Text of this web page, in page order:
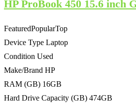
HP ProBook 450 15.6 inch
FeaturedPopularTop
Device Type Laptop
Condition Used
Make/Brand HP
RAM (GB) 16GB
Hard Drive Capacity (GB) 474GB